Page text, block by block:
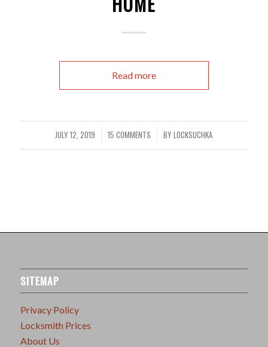
Read more
JULY 12, 2019
/ 15 COMMENTS
/ BYLOCKSUCHKA
SITEMAP
Privacy Policy
Locksmith Prices
About Us